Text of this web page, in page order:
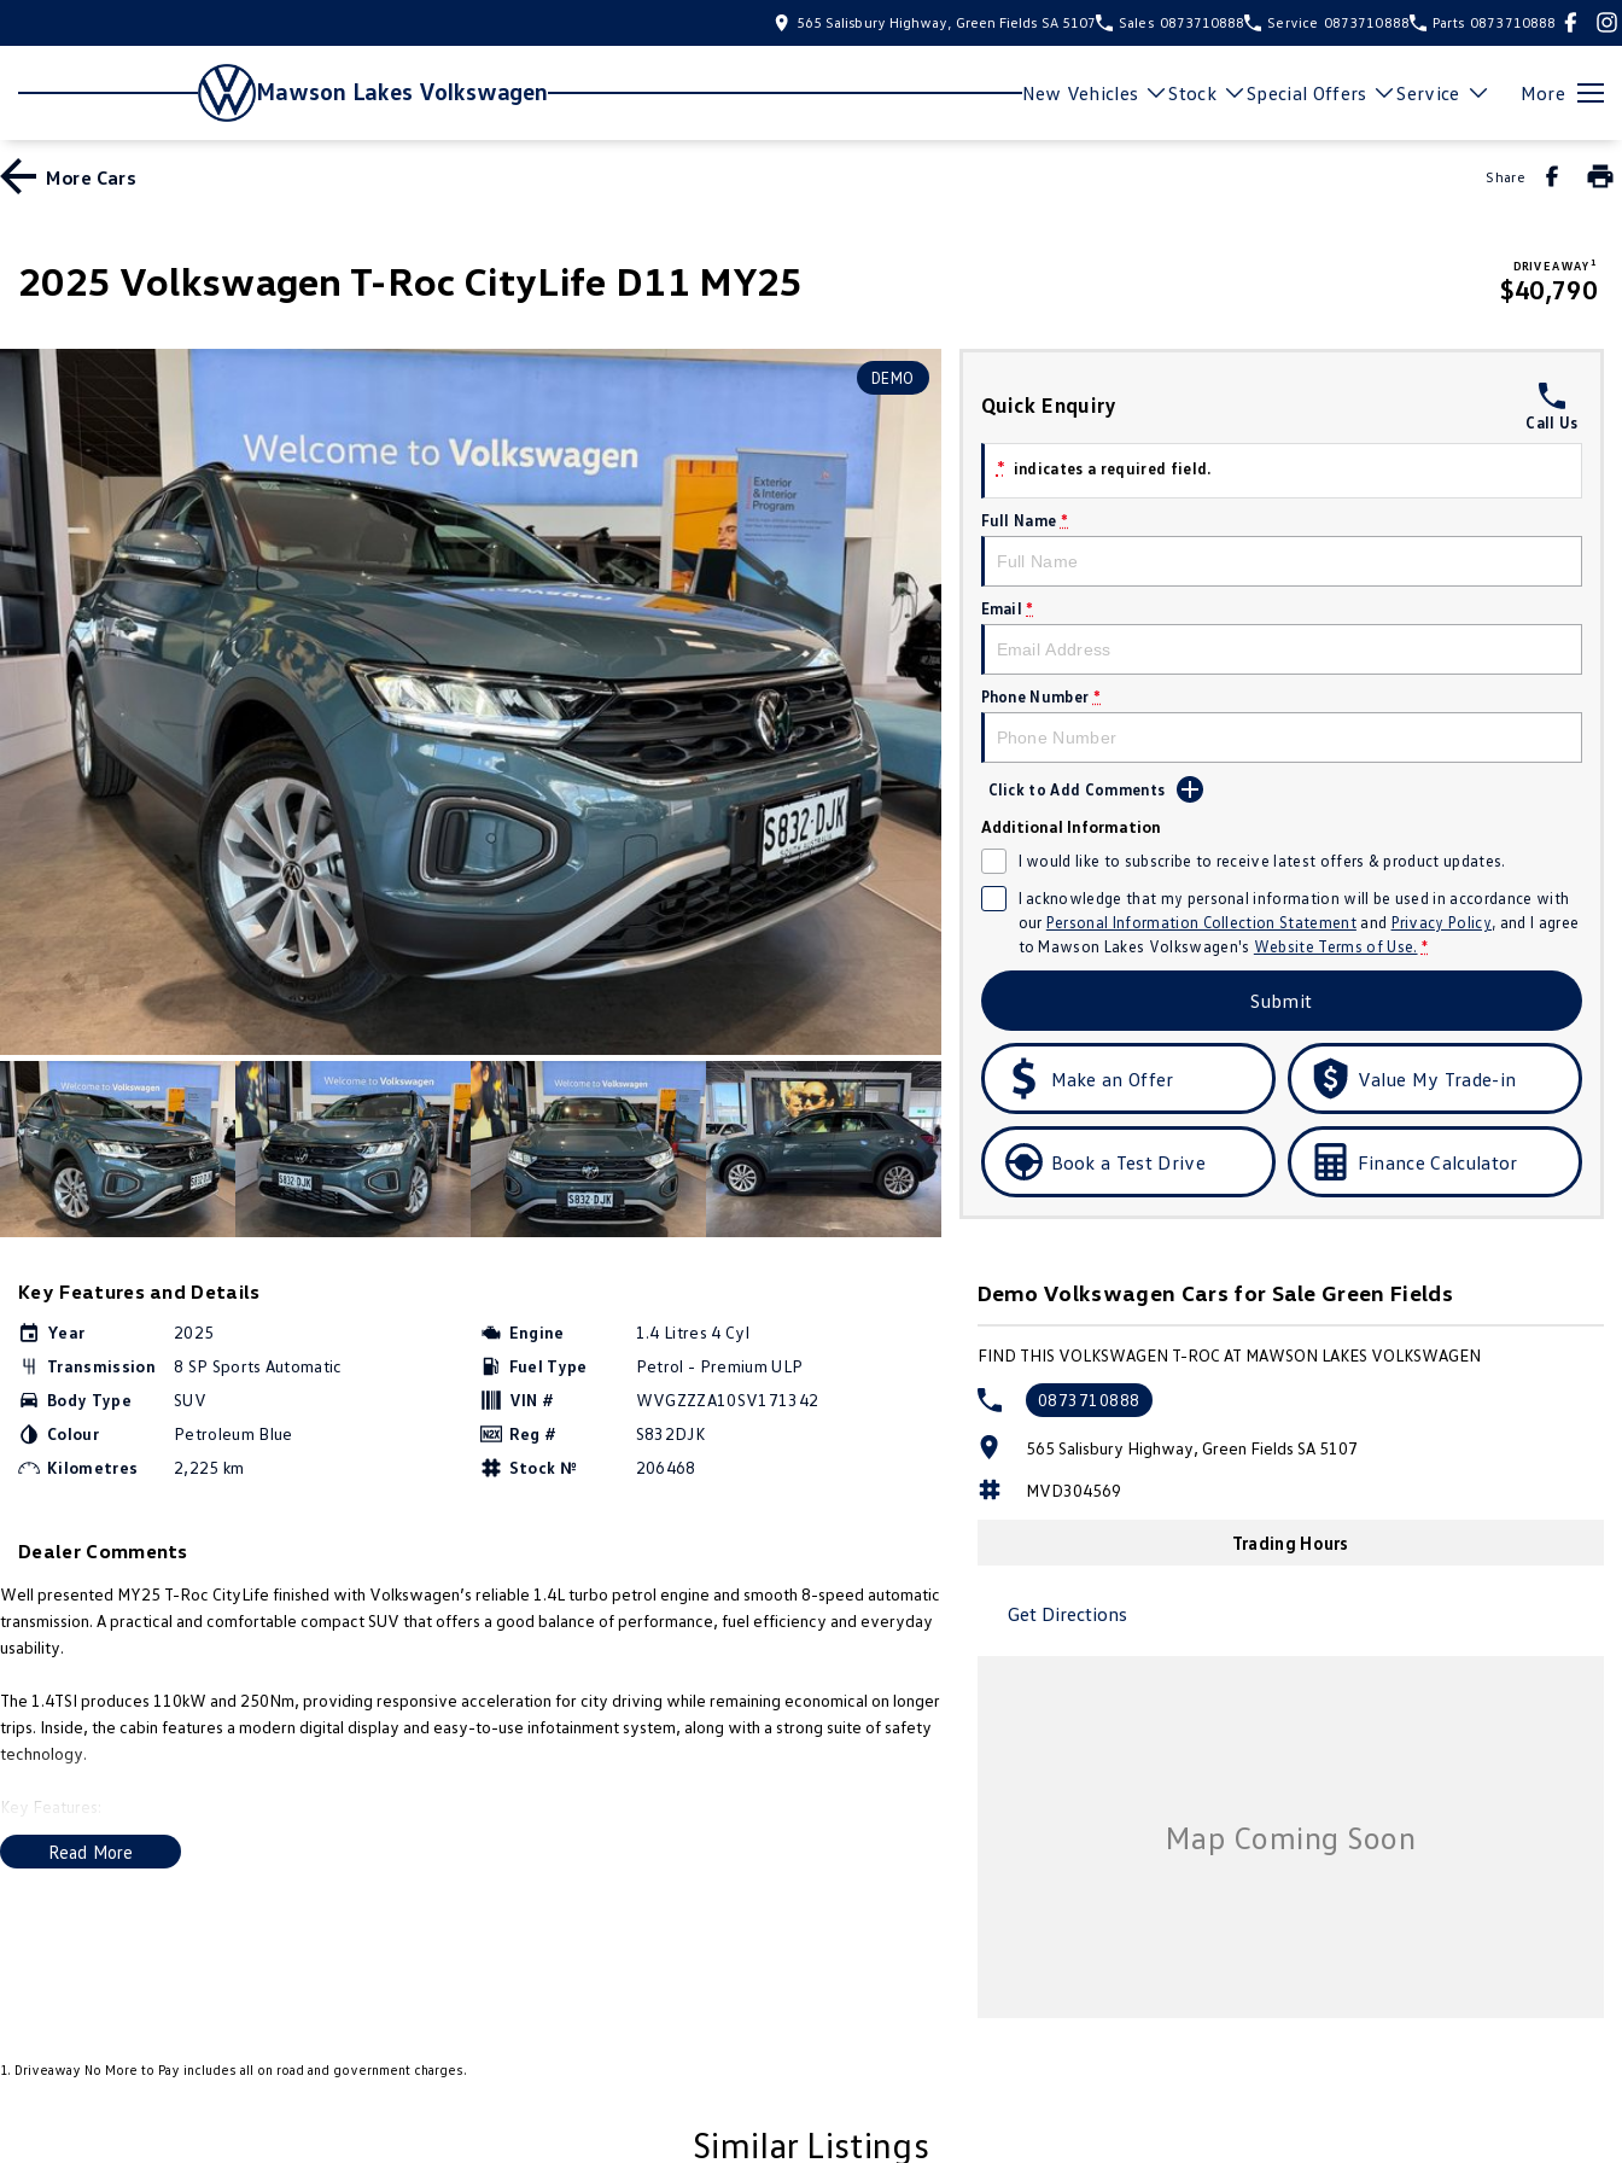
565 Salisbury Highway, Green Fields SA 5107 Sales 0873710888 Service 0873710888 Parts 0873710888
Mawson Lakes Volkswagen New Vehicles Stock Special Offers Service More
More Cars Share
2025 Volkswagen T-Roc CityLife D11 MY25 DRIVE AWAY 1
$40,790
DEMO
Quick Enquiry
Call Us
* indicates a required field.
Full Name *
Email *
Phone Number *
Click to Add Comments
Additional Information
I would like to subscribe to receive latest offers & product updates.
I acknowledge that my personal information will be used in accordance with
our Personal Information Collection Statementand Privacy Policy, and I agree
toMawson Lakes Volkswagen's Website Terms of Use. *
Submit
Make an Offer Value My Trade-in
Book a Test Drive Finance Calculator
Key Features and Details
Year
2025
Transmission
8 SP Sports Automatic
Body Type
SUV
Colour
Petroleum Blue
Kilometres
2,225 km
Engine
1.4 Litres 4 Cyl
Fuel Type
Petrol - Premium ULP
VIN #
WVGZZZA10SV171342
Reg #
S832DJK
Stock №
206468
Dealer Comments
Well presented MY25 T-Roc CityLife finished with Volkswagen’s reliable 1.4L turbo petrol engine and smooth 8-speed automatic
transmission. A practical and comfortable compact SUV that offers a good balance of performance, fuel efficiency and everyday
usability.
The 1.4TSI produces 110kW and 250Nm, providing responsive acceleration for city driving while remaining economical on longer
trips. Inside, the cabin features a modern digital display and easy-to-use infotainment system, along with a strong suite of safety
technology.
Key Features:
1.4L Turbocharged Petrol Engine (110kW / 250Nm)
Blind Spot Monitoring & Rear Traffic Alert
Read More
Demo Volkswagen Cars for Sale Green Fields
FIND THIS VOLKSWAGEN T-ROC AT MAWSON LAKES VOLKSWAGEN
0873710888
565 Salisbury Highway, Green Fields SA 5107
MVD304569
Trading Hours
Get Directions
1 . Driveaway No More to Pay includes all on road and government charges.
Similar Listings